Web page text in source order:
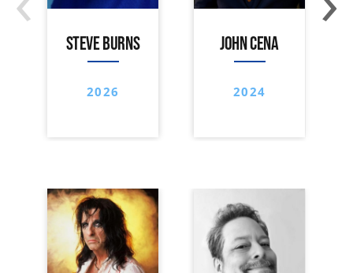
STEVE BURNS
2026
JOHN CENA
2024